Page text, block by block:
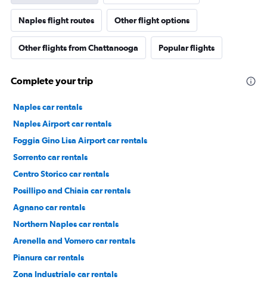
Naples flight routes Other flight options
Other flights from Chattanooga Popular flights
Complete your trip
Naples car rentals
Naples Airport car rentals
Foggia Gino Lisa Airport car rentals
Sorrento car rentals
Centro Storico car rentals
Posillipo and Chiaia car rentals
Agnano car rentals
Northern Naples car rentals
Arenella and Vomero car rentals
Pianura car rentals
Zona Industriale car rentals